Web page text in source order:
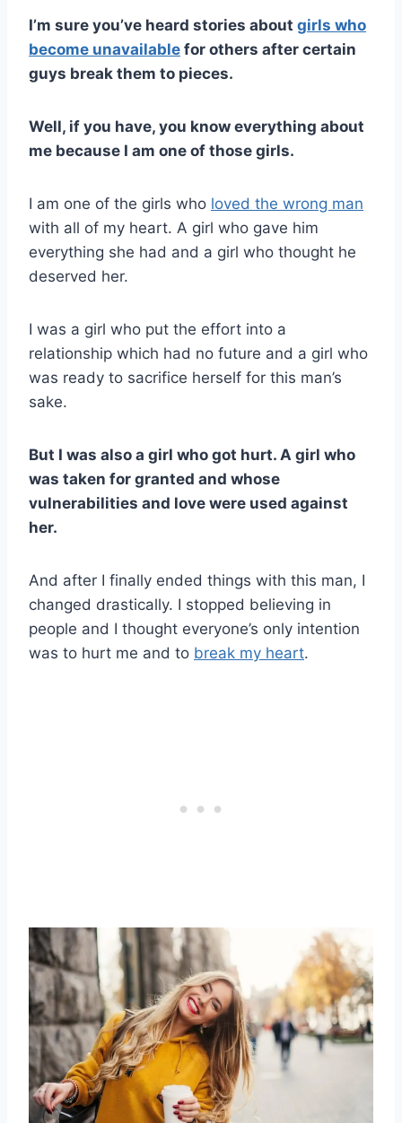
I’m sure you’ve heard stories about girls who
become unavailable for others after certain
guys break them to pieces.
Well, if you have, you know everything about
me because I am one of those girls.
I am one of the girls who loved the wrong man
with all of my heart. A girl who gave him
everything she had and a girl who thought he
deserved her.
I was a girl who put the effort into a
relationship which had no future and a girl who
was ready to sacrifice herself for this man’s
sake.
But I was also a girl who got hurt. A girl who
was taken for granted and whose
vulnerabilities and love were used against
her.
And after I finally ended things with this man, I
changed drastically. I stopped believing in
people and I thought everyone’s only intention
was to hurt me and to break my heart.